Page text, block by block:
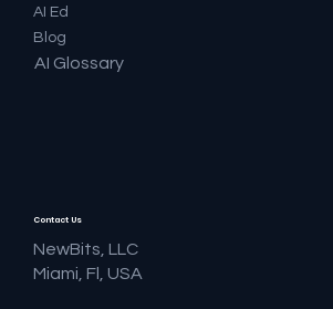
AI Ed
Blog
AI Glossary
Contact Us
NewBits, LLC
Miami, Fl, USA